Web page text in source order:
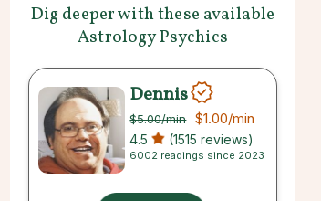
Dig deeper with these available
Astrology Psychics
Dennis
$5.00/min $1.00/min
4.5 (1515 reviews)
6002 readings since 2023